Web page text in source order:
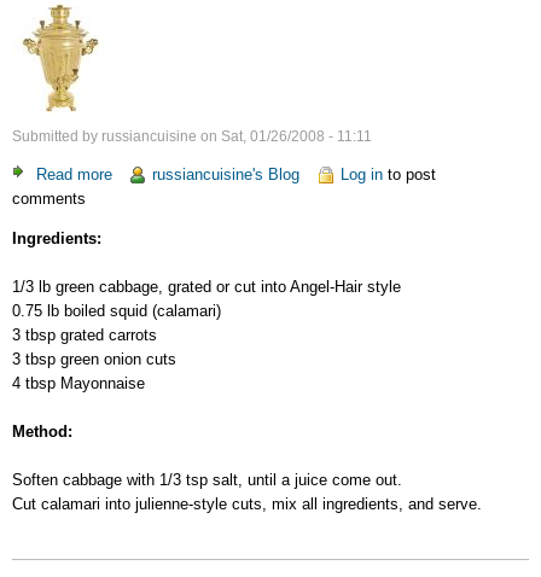
Submitted by russiancuisine on Sat, 01/26/2008 - 11:11
Read more about russiancuisine's Blog Log into post
comments
Ingredients:
1/3 lb green cabbage, grated or cut into Angel-Hair style
0.75 lb boiled squid (calamari)
3 tbsp grated carrots
3 tbsp green onion cuts
4 tbsp Mayonnaise
Method:
Soften cabbage with 1/3 tsp salt, until a juice come out.
Cut calamari into julienne-style cuts, mix all ingredients, and serve.